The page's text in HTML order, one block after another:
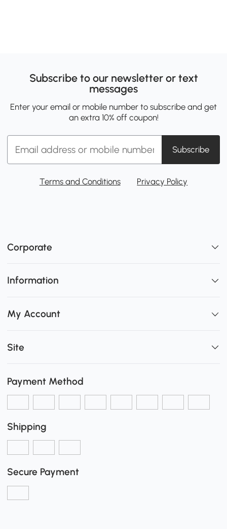
Subscribe to our newsletter or text
messages
Enter your email or mobile number to subscribe and get
an extra 10% off coupon!
Subscribe
Terms and Conditions Privacy Policy
Corporate
Information
My Account
Site
Payment Method
Shipping
Secure Payment